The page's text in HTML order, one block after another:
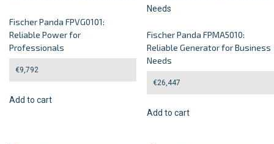
Fischer Panda FPVG0101:
Reliable Power for
Professionals
€9,792
Add to cart
Fischer Panda FPMA5010:
Reliable Generator for Business
Needs
€26,447
Add to cart